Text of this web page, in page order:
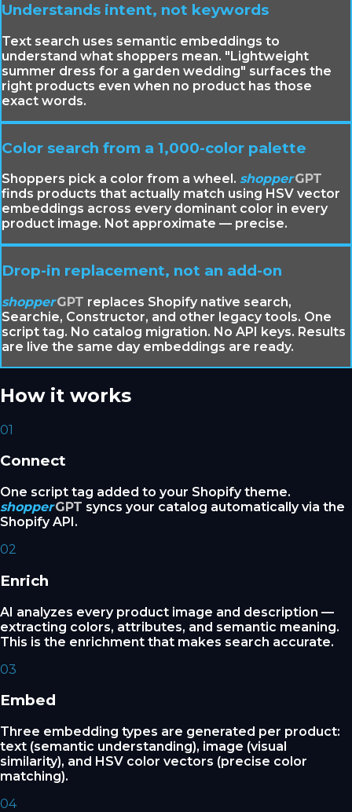
Understands intent, not keywords
Text search uses semantic embeddings to
understand what shoppers mean. "Lightweight
summer dress for a garden wedding" surfaces the
right products even when no product has those
exact words.
Color search from a 1,000-color palette
Shoppers pick a color from a wheel. shopperGPT
finds products that actually match using HSV vector
embeddings across every dominant color in every
product image. Not approximate — precise.
Drop-in replacement, not an add-on
shopperGPT replaces Shopify native search,
Searchie, Constructor, and other legacy tools. One
script tag. No catalog migration. No API keys. Results
are live the same day embeddings are ready.
How it works
01
Connect
One script tag added to your Shopify theme.
shopperGPT syncs your catalog automatically via the
Shopify API.
02
Enrich
AI analyzes every product image and description —
extracting colors, attributes, and semantic meaning.
This is the enrichment that makes search accurate.
03
Embed
Three embedding types are generated per product:
text (semantic understanding), image (visual
similarity), and HSV color vectors (precise color
matching).
04